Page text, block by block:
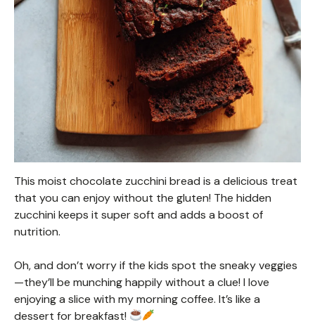
This moist chocolate zucchini bread is a delicious treat
that you can enjoy without the gluten! The hidden
zucchini keeps it super soft and adds a boost of
nutrition.
Oh, and don’t worry if the kids spot the sneaky veggies
—they’ll be munching happily without a clue! I love
enjoying a slice with my morning coffee. It’s like a
dessert for breakfast!